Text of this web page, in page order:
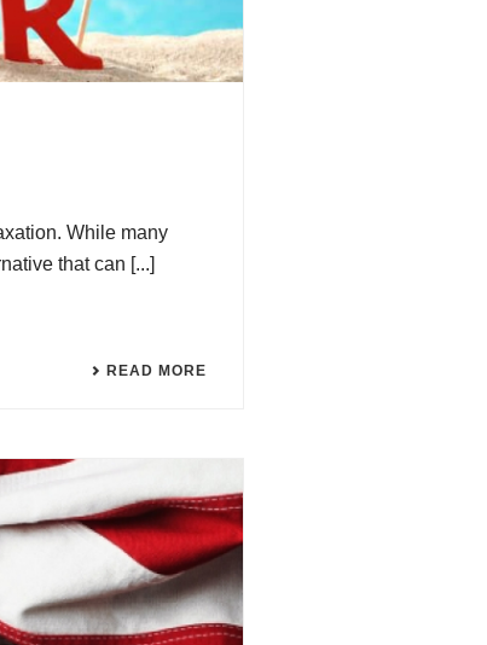
While many
that can [...]
READ MORE